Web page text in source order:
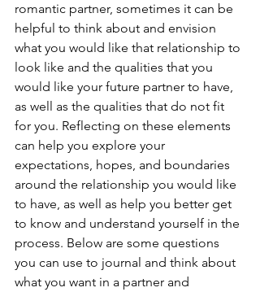
romantic partner, sometimes it can be
helpful to think about and envision
what you would like that relationship to
look like and the qualities that you
would like your future partner to have,
as well as the qualities that do not fit
for you. Reflecting on these elements
can help you explore your
expectations, hopes, and boundaries
around the relationship you would like
to have, as well as help you better get
to know and understand yourself in the
process. Below are some questions
you can use to journal and think about
what you want in a partner and